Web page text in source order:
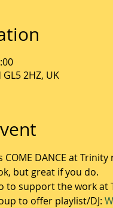
2HZ, UK
DANCE at
but great if you do.
to support the work at
to offer playlist/DJ: